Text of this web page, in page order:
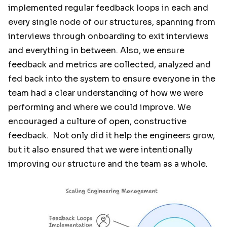
implemented regular feedback loops in each and
every single node of our structures, spanning from
interviews through onboarding to exit interviews
and everything in between. Also, we ensure
feedback and metrics are collected, analyzed and
fed back into the system to ensure everyone in the
team had a clear understanding of how we were
performing and where we could improve. We
encouraged a culture of open, constructive
feedback. Not only did it help the engineers grow,
but it also ensured that we were intentionally
improving our structure and the team as a whole.